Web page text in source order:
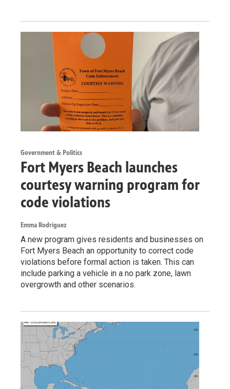
Government & Politics
Fort Myers Beach launches
courtesy warning program for
code violations
Emma Rodriguez
A new program gives residents and businesses on
Fort Myers Beach an opportunity to correct code
violations before formal action is taken. This can
include parking a vehicle in a no park zone, lawn
overgrowth and other scenarios.